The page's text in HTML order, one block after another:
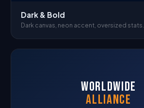
Dark & Bold
Dark canvas, neon accent, oversized stats.
WORLDWIDE
ALLIANCE